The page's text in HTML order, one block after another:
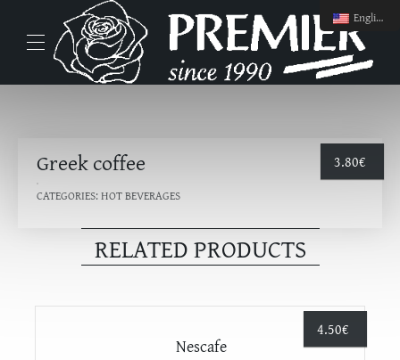
Greek coffee
CATEGORIES:HOT BEVERAGES
3.80€
RELATED PRODUCTS
4.50€
Nescafe
English